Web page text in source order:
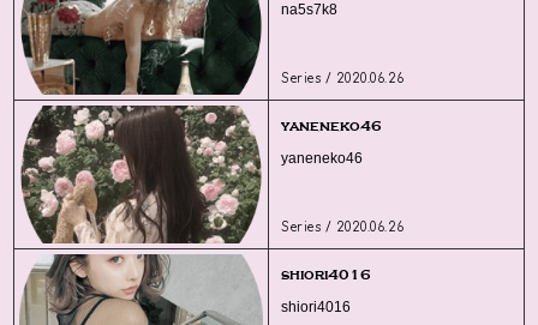
na5s7k8
Series / 2020.06.26
yaneneko46
yaneneko46
Series / 2020.06.26
shiori4016
shiori4016